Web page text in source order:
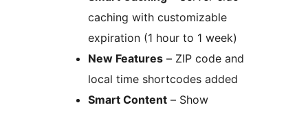
caching with customizable
expiration (1 hour to 1 week)
New Features – ZIP code and
local time shortcodes added
Smart Content – Show